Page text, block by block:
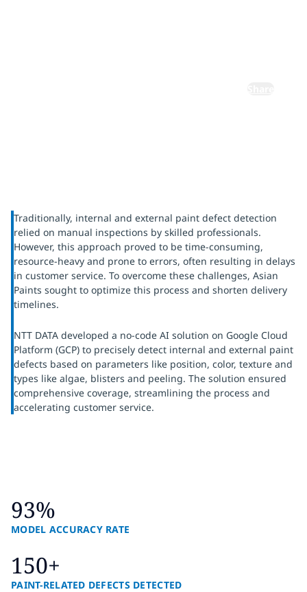
Traditionally, internal and external paint defect detection
relied on manual inspections by skilled professionals.
However, this approach proved to be time-consuming,
resource-heavy and prone to errors, often resulting in delays
in customer service. To overcome these challenges, Asian
Paints sought to optimize this process and shorten delivery
timelines.
NTT DATA developed a no-code AI solution on Google Cloud
Platform (GCP) to precisely detect internal and external paint
defects based on parameters like position, color, texture and
types like algae, blisters and peeling. The solution ensured
comprehensive coverage, streamlining the process and
accelerating customer service.
93%
MODEL ACCURACY RATE
150+
PAINT-RELATED DEFECTS DETECTED